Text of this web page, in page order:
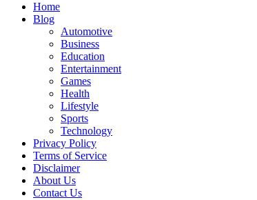
Home
Blog
Automotive
Business
Education
Entertainment
Games
Health
Lifestyle
Sports
Technology
Privacy Policy
Terms of Service
Disclaimer
About Us
Contact Us